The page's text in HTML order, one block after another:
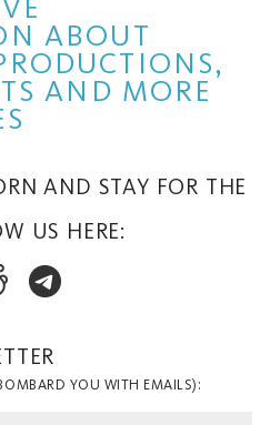
ABOUT
AND MORE
AND STAY FOR THE
US HERE:
YOU WITH EMAILS):